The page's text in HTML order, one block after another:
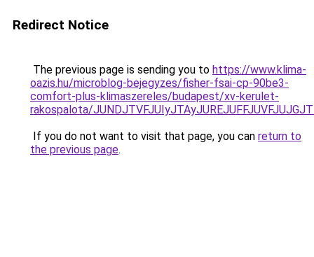
Redirect Notice
The previous page is sending you to https://www.klima-
oazis.hu/microblog-bejegyzes/fisher-fsai-cp-90be3-
comfort-plus-klimaszereles/budapest/xv-kerulet-
rakospalota/
If you do not want to visit that page, you can return to
the previous page.